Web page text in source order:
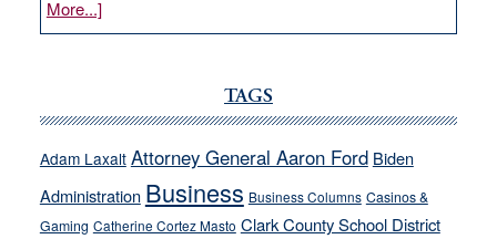
More...]about
VICTOR
Cannizzaro
away
from
their
TAGS
Adam Laxalt Attorney General Aaron Ford Biden
Administration Business Business Columns Casinos &
Gaming Catherine Cortez Masto Clark County School District